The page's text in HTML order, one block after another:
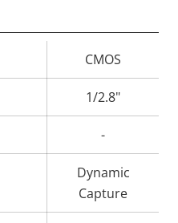
CMOS
1/2.8"
-
Dynamic
Capture